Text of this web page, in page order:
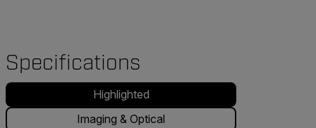
Specifications
Highlighted
Imaging & Optical